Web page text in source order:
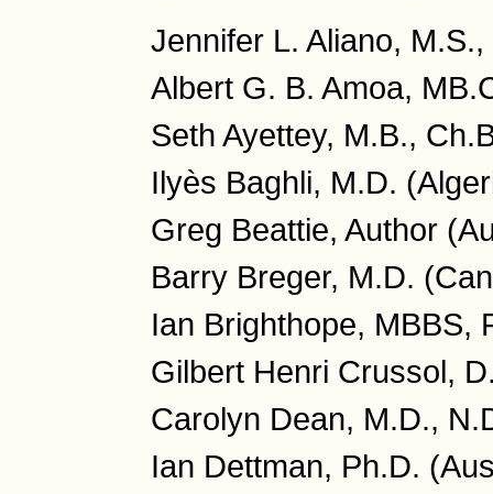
Jennifer L. Aliano,
Albert G. B. Amoa,
Seth Ayettey, M.B.,
Ilyès Baghli, M.D.
Greg Beattie, Author
Barry Breger, M.D.
Ian Brighthope, MBBS,
Gilbert Henri Crussol,
Carolyn Dean, M.D.,
Ian Dettman, Ph.D.